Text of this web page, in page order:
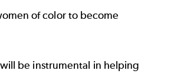
of color to become
be instrumental in helping